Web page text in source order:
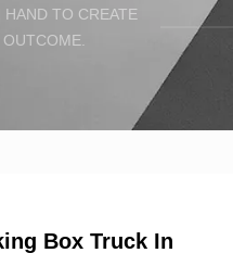
TO CREATE
Box Truck In